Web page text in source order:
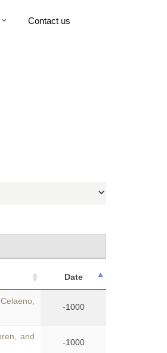
Contact us
Date
-1000
and
-1000